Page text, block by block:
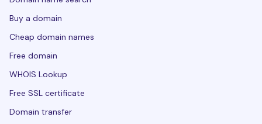
Buy a domain
Cheap domain names
Free domain
WHOIS Lookup
Free SSL certificate
Domain transfer